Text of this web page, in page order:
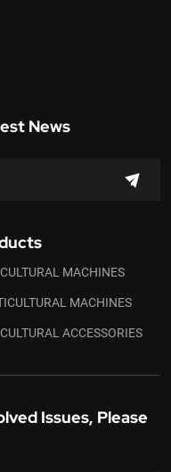
farm implements or
are attached. In
power source for
cotton ginning,
so on.
News
MACHINES
MACHINES
ACCESSORIES
Issues, Please